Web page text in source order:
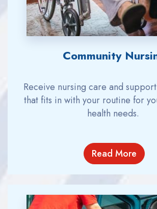
Community
Receive nursing care and
that fits in with your routine for
health needs.
Read More